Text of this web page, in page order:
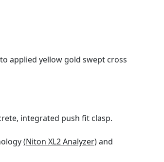
applied yellow gold swept cross
integrated push fit clasp.
(Niton XL2 Analyzer)and